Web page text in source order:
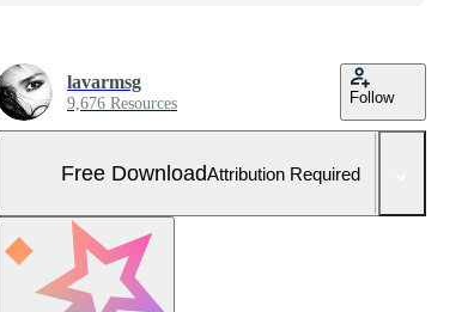
lavarmsg
9,676 Resources Follow
Free DownloadAttribution Required